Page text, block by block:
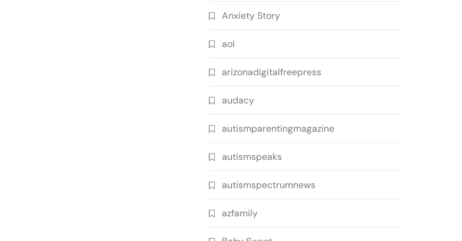
Anxiety Story
aol
arizonadigitalfreepress
audacy
autismparentingmagazine
autismspeaks
autismspectrumnews
azfamily